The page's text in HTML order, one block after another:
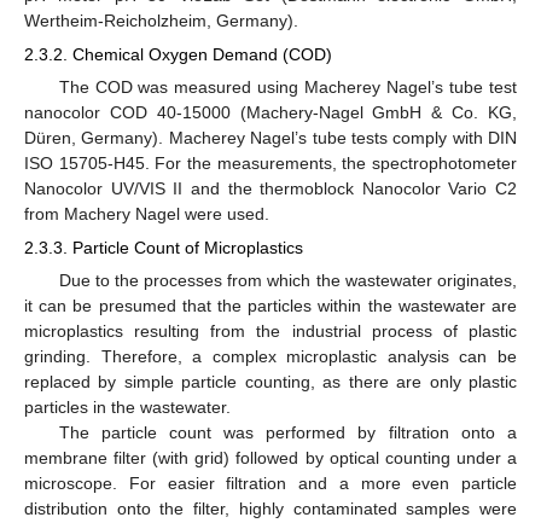
Wertheim-Reicholzheim, Germany).
2.3.2. Chemical Oxygen Demand (COD)
The COD was measured using Macherey Nagel’s tube test
nanocolor COD 40-15000 (Machery-Nagel GmbH & Co. KG,
Düren, Germany). Macherey Nagel’s tube tests comply with DIN
ISO 15705-H45. For the measurements, the spectrophotometer
Nanocolor UV/VIS II and the thermoblock Nanocolor Vario C2
from Machery Nagel were used.
2.3.3. Particle Count of Microplastics
Due to the processes from which the wastewater originates,
it can be presumed that the particles within the wastewater are
microplastics resulting from the industrial process of plastic
grinding. Therefore, a complex microplastic analysis can be
replaced by simple particle counting, as there are only plastic
particles in the wastewater.
The particle count was performed by filtration onto a
membrane filter (with grid) followed by optical counting under a
microscope. For easier filtration and a more even particle
distribution onto the filter, highly contaminated samples were